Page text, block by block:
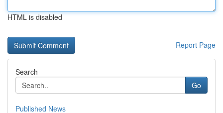
HTML is disabled
Report Page
Search
Go
Published News